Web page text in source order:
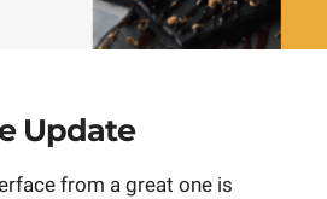
Update
from a great one is